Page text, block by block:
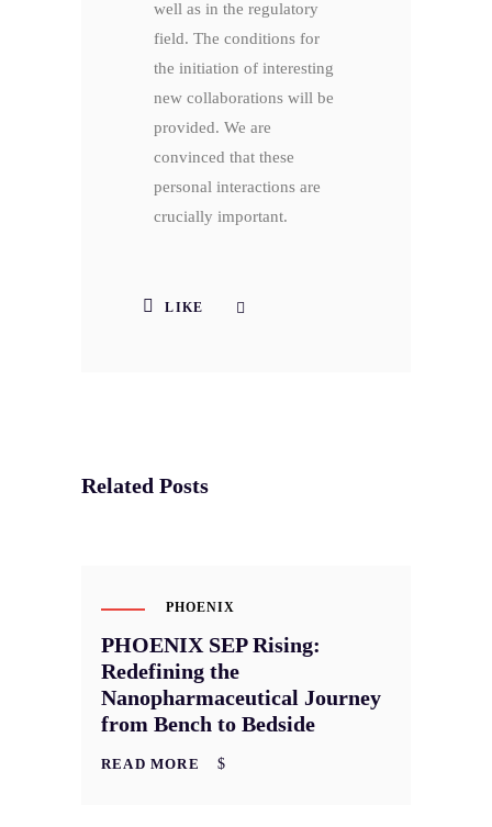
well as in the regulatory
field. The conditions for
the initiation of interesting
new collaborations will be
provided. We are
convinced that these
personal interactions are
crucially important.
LIKE
Related Posts
PHOENIX
PHOENIX SEP Rising:
Redefining the
Nanopharmaceutical Journey
from Bench to Bedside
READ MORE